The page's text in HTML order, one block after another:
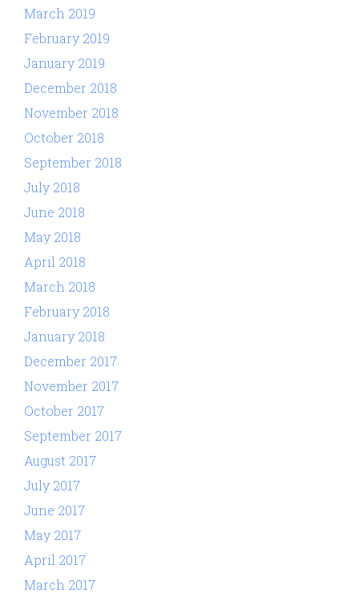
March 2019
February 2019
January 2019
December 2018
November 2018
October 2018
September 2018
July 2018
June 2018
May 2018
April 2018
March 2018
February 2018
January 2018
December 2017
November 2017
October 2017
September 2017
August 2017
July 2017
June 2017
May 2017
April 2017
March 2017